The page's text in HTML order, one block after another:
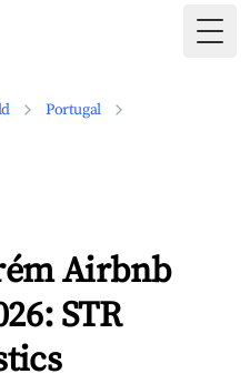
Portugal
Airbnb
STR